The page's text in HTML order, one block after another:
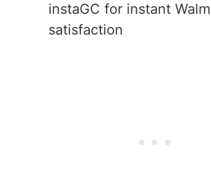
instaGC for instant
satisfaction